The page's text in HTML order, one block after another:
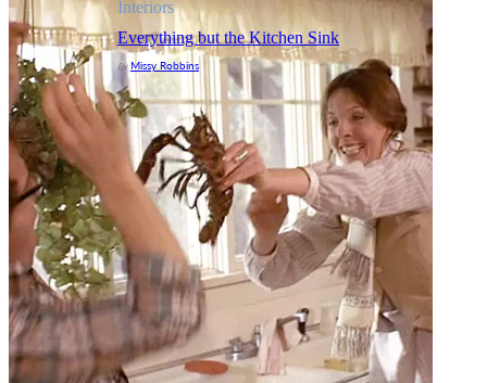
Interiors
Everything but the Kitchen Sink
By Missy Robbins